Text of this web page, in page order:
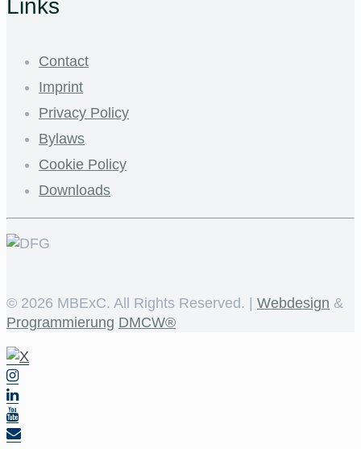
Links
Contact
Imprint
Privacy Policy
Bylaws
Cookie Policy
Downloads
© 2026 MBExC. All Rights Reserved. | Webdesign &
Programmierung DMCW®